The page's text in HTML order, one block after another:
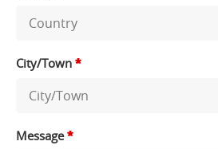
City/Town *
Message*